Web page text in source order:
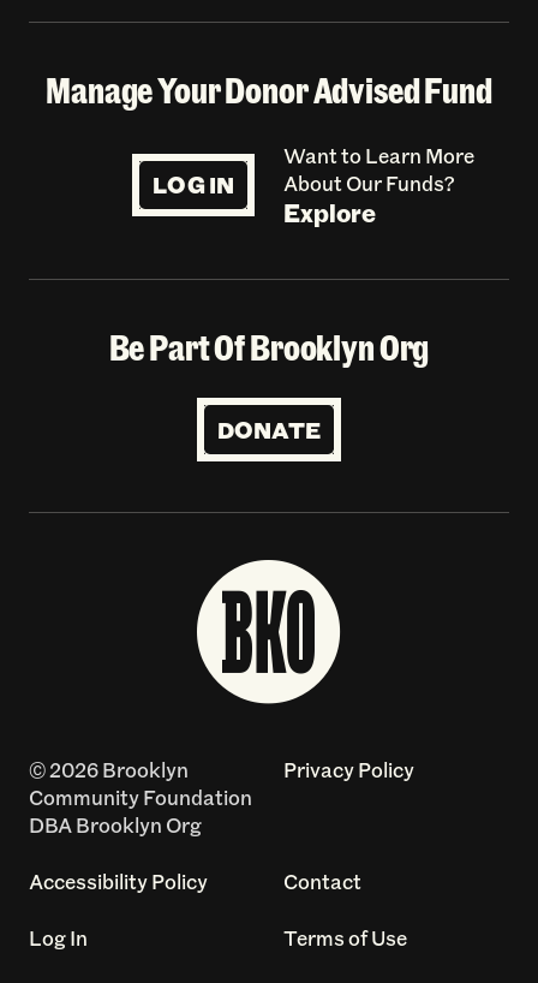
Manage Your Donor Advised Fund
LOG IN
Want to Learn More
About Our Funds?
Explore
Be Part Of Brooklyn Org
DONATE
© 2026 Brooklyn
Community Foundation
DBA Brooklyn Org
Privacy Policy
Accessibility Policy Contact
Log In Terms of Use